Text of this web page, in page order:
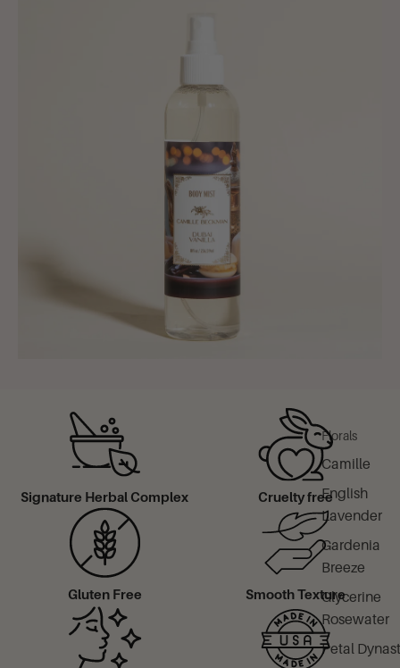
Florals
Camille
English
Lavender
Gardenia
Breeze
Glycerine
Rosewater
Petal
Signature Herbal Complex
Gluten Free Smooth Texture
Cruelty free